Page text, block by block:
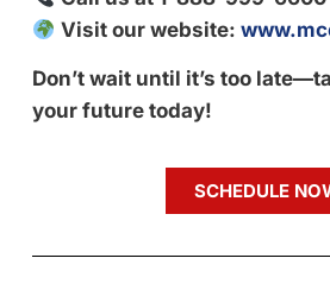
Visit our website:
Don’t wait until it’s too
your future today!
SCHEDULE